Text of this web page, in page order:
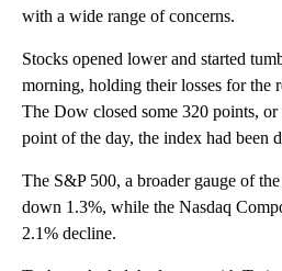
with a wide range of concerns.
Stocks opened lower and started
morning, holding their losses for the
The Dow closed some 320 points,
point of the day, the index had been
The S&P 500, a broader gauge of
down 1.3%, while the Nasdaq
2.1% decline.